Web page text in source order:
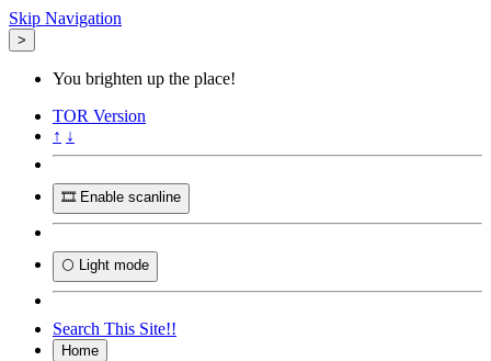
Skip Navigation
>
You brighten up the place!
TOR Version
↑ ↓
🎞️ Enable scanline
🌕 Light mode
Search This Site!!
Home